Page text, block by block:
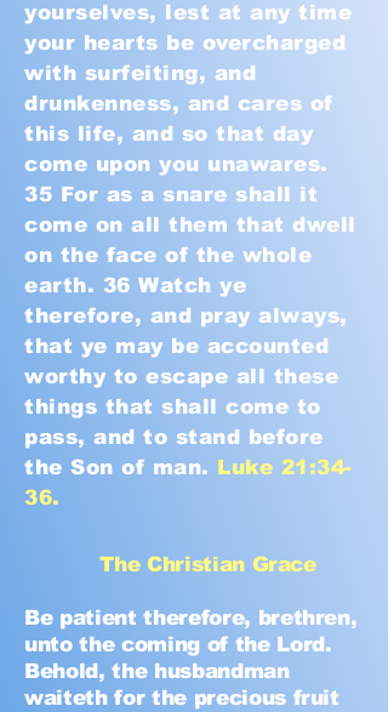
yourselves, lest at any time
your hearts be overcharged
with surfeiting, and
drunkenness, and cares of
this life, and so that day
come upon you unawares.
35 For as a snare shall it
come on all them that dwell
on the face of the whole
earth. 36 Watch ye
therefore, and pray always,
that ye may be accounted
worthy to escape all these
things that shall come to
pass, and to stand before
the Son of man. Luke 21:34-
36.
The Christian Grace
Be patient therefore, brethren,
unto the coming of the Lord.
Behold, the husbandman
waiteth for the precious fruit